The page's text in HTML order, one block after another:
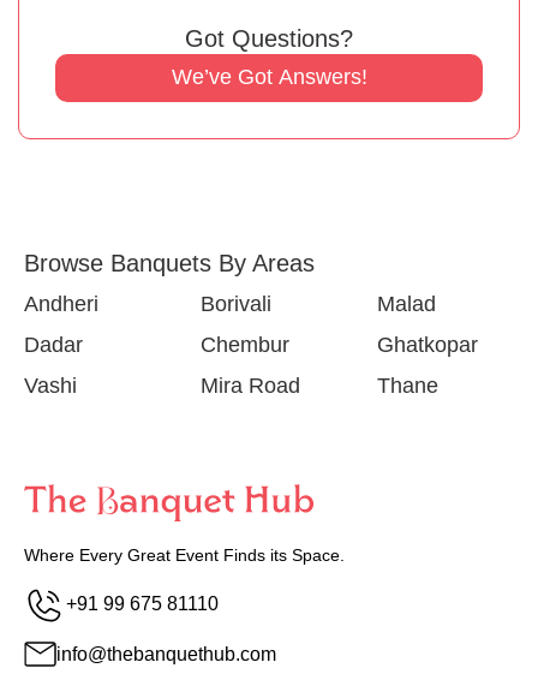
Got Questions?
We’ve Got Answers!
Browse Banquets By Areas
Andheri Borivali
Malad
Dadar
Chembur
Ghatkopar
Vashi
Mira Road Thane
Where Every Great Event Finds its Space.
+91 99 675 81110
info@thebanquethub.com